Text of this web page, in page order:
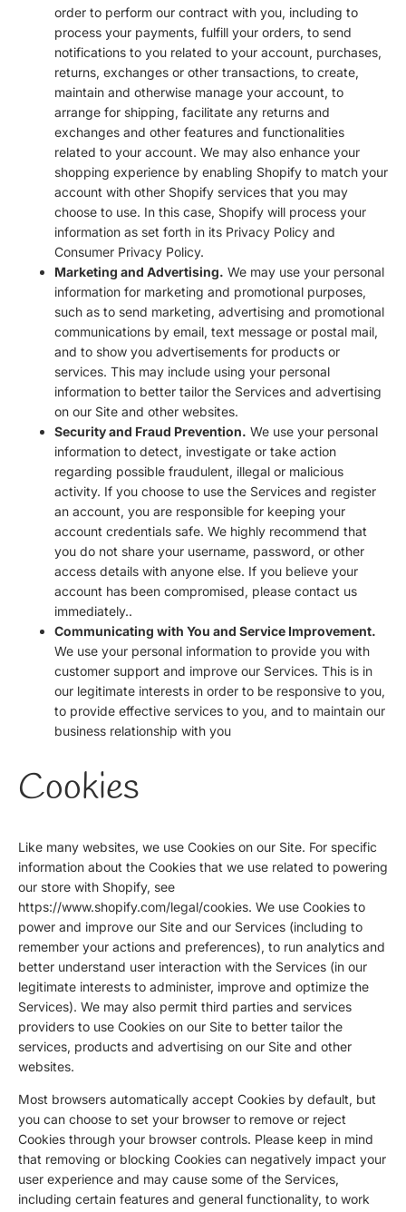
order to perform our contract with you, including to
process your payments, fulfill your orders, to send
notifications to you related to your account, purchases,
returns, exchanges or other transactions, to create,
maintain and otherwise manage your account, to
arrange for shipping, facilitate any returns and
exchanges and other features and functionalities
related to your account. We may also enhance your
shopping experience by enabling Shopify to match your
account with other Shopify services that you may
choose to use. In this case, Shopify will process your
information as set forth in its Privacy Policy and
Consumer Privacy Policy.
Marketing and Advertising. We may use your personal
information for marketing and promotional purposes,
such as to send marketing, advertising and promotional
communications by email, text message or postal mail,
and to show you advertisements for products or
services. This may include using your personal
information to better tailor the Services and advertising
on our Site and other websites.
Security and Fraud Prevention. We use your personal
information to detect, investigate or take action
regarding possible fraudulent, illegal or malicious
activity. If you choose to use the Services and register
an account, you are responsible for keeping your
account credentials safe. We highly recommend that
you do not share your username, password, or other
access details with anyone else. If you believe your
account has been compromised, please contact us
immediately..
Communicating with You and Service Improvement.
We use your personal information to provide you with
customer support and improve our Services. This is in
our legitimate interests in order to be responsive to you,
to provide effective services to you, and to maintain our
business relationship with you
Cookies
Like many websites, we use Cookies on our Site. For specific
information about the Cookies that we use related to powering
our store with Shopify, see
https://www.shopify.com/legal/cookies. We use Cookies to
power and improve our Site and our Services (including to
remember your actions and preferences), to run analytics and
better understand user interaction with the Services (in our
legitimate interests to administer, improve and optimize the
Services). We may also permit third parties and services
providers to use Cookies on our Site to better tailor the
services, products and advertising on our Site and other
websites.
Most browsers automatically accept Cookies by default, but
you can choose to set your browser to remove or reject
Cookies through your browser controls. Please keep in mind
that removing or blocking Cookies can negatively impact your
user experience and may cause some of the Services,
including certain features and general functionality, to work